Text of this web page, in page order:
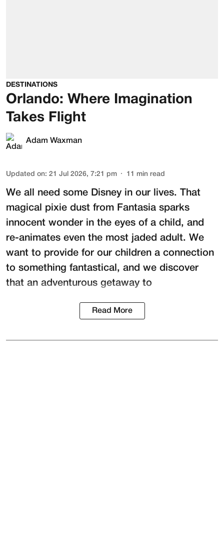
DESTINATIONS
Orlando: Where Imagination
Takes Flight
Adam Waxman
Updated on: 21 Jul 2026, 7:21 pm 11 min read
We all need some Disney in our lives. That
magical pixie dust from Fantasia sparks
innocent wonder in the eyes of a child, and
re-animates even the most jaded adult. We
want to provide for our children a connection
to something fantastical, and we discover
that an adventurous getaway to
Read More